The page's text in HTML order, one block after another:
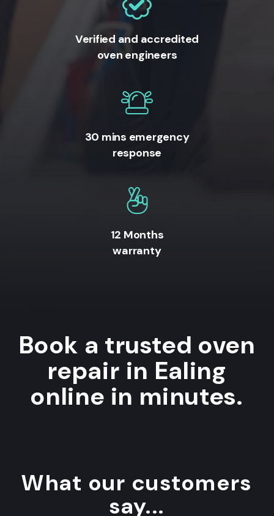
Verified and accredited
oven engineers
30 mins emergency
response
12 Months
warranty
Book a trusted oven
repair in Ealing
online in minutes.
What our customers
say...